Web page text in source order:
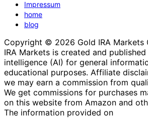
Impressum
home
blog
Copyright © 2026 Gold IRA Markets
IRA Markets is created and
intelligence (AI) for general
educational purposes. Affiliate
we may earn a commission from
We get commissions for purchases
on this website from Amazon and
The information provided on